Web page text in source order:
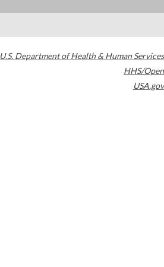
U.S. Department of Health & Human Services
HHS/Open
USA.gov